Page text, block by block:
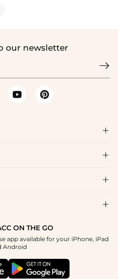
our newsletter





ON THE GO
app available for your iPhone, iPad
Android